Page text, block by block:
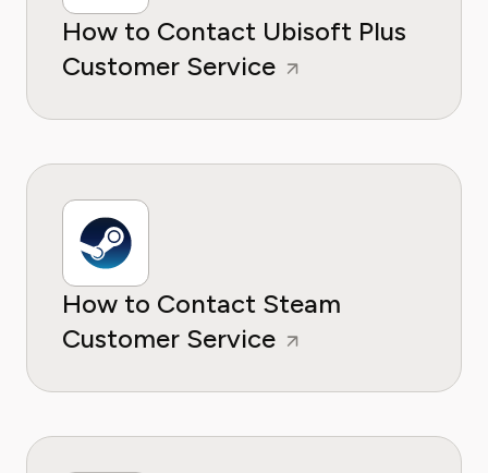
How to Contact Ubisoft Plus
Customer Service
How to Contact Steam
Customer Service